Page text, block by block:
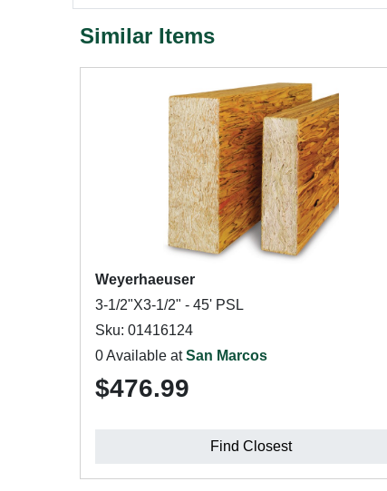
Similar Items
Weyerhaeuser
3-1/2"X3-1/2" - 45' PSL
Sku: 01416124
0 Available atSan Marcos
$476.99
Find Closest